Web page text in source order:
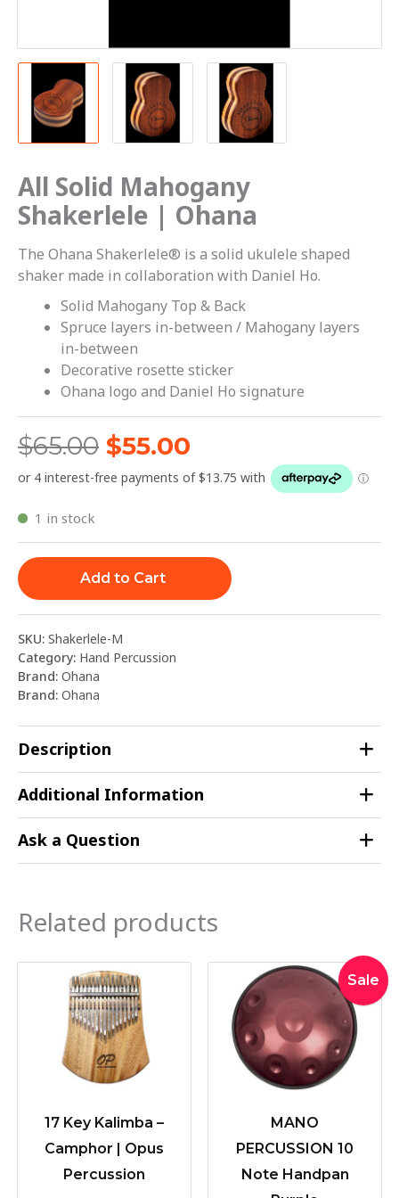
All Solid Mahogany
Shakerlele | Ohana
The Ohana Shakerlele® is a solid ukulele shaped
shaker made in collaboration with Daniel Ho.
Solid Mahogany Top & Back
Spruce layers in-between / Mahogany layers
in-between
Decorative rosette sticker
Ohana logo and Daniel Ho signature
$65.00 $55.00
1 in stock
Add to Cart
SKU: Shakerlele-M
Category: Hand Percussion
Brand: Ohana
Brand: Ohana
Description
Additional Information
Ask a Question
Related products
17 Key Kalimba –
Camphor | Opus
Percussion
Sale
MANO
PERCUSSION 10
Note Handpan
Original
price
was:
Current
price
is: